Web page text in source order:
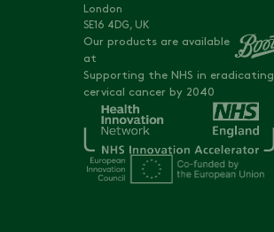
London
SE16 4DG, UK
Our products are available
at
Supporting the NHS in eradicating
cervical cancer by 2040